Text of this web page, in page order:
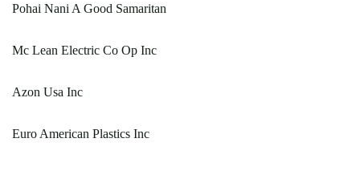
Pohai Nani A Good Samaritan
Mc Lean Electric Co Op Inc
Azon Usa Inc
Euro American Plastics Inc